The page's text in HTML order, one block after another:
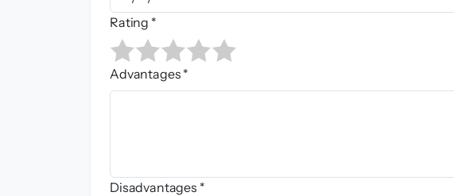
Rating *
Advantages *
Disadvantages *